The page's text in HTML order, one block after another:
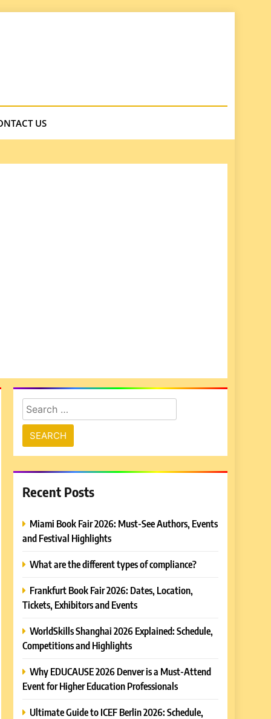
US
Search
for:
Recent Posts
Miami Book Fair 2026: Must-See Authors, Events
and Festival Highlights
What are the different types of compliance?
Frankfurt Book Fair 2026: Dates, Location,
Tickets, Exhibitors and Events
WorldSkills Shanghai 2026 Explained: Schedule,
Competitions and Highlights
Why EDUCAUSE 2026 Denver is a Must-Attend
Event for Higher Education Professionals
Ultimate Guide to ICEF Berlin 2026: Schedule,